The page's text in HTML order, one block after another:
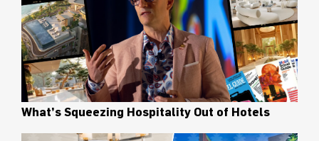
What’s Squeezing Hospitality Out of Hotels